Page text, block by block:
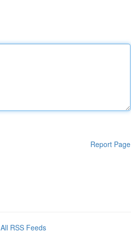
Report Page
All RSS Feeds